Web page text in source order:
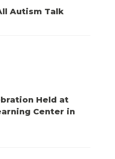
Autism Talk
Held at
Center in